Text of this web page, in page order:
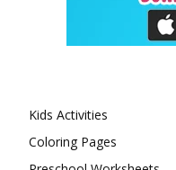
Kids Activities
Coloring Pages